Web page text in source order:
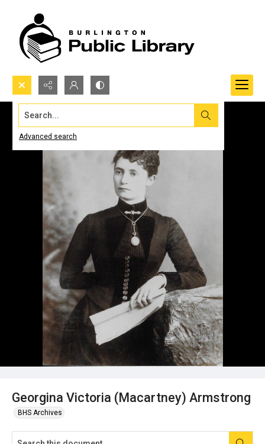
Search...
Advanced search
Georgina Victoria (Macartney) Armstrong
BHS Archives